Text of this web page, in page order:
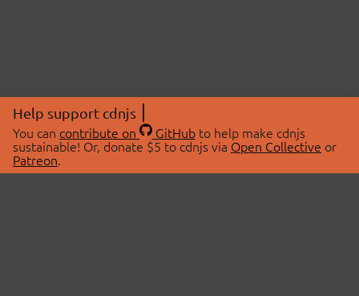
Help support cdnjs
You can contribute on GitHubto help make cdnjs
sustainable! Or, donate $5 to cdnjs via Open Collective or
Patreon.